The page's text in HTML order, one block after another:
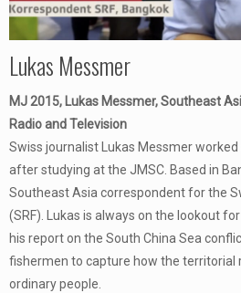
Lukas Messmer
MJ 2015, Lukas Messmer, Southeast
Radio and Television
Swiss journalist Lukas Messmer
after studying at the JMSC. Based in
Southeast Asia correspondent for the
(SRF). Lukas is always on the lookout
his report on the South China Sea
fishermen to capture how the
ordinary people.